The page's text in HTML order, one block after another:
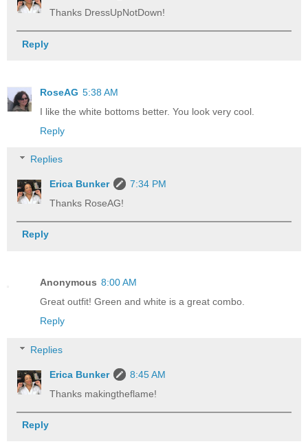
Thanks DressUpNotDown!
Reply
RoseAG 5:38 AM
I like the white bottoms better. You look very cool.
Reply
Replies
Erica Bunker
7:34 PM
Thanks RoseAG!
Reply
Anonymous 8:00 AM
Great outfit! Green and white is a great combo.
Reply
Replies
Erica Bunker
8:45 AM
Thanks makingtheflame!
Reply